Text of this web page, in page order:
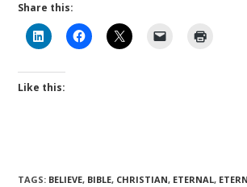
Share this:
Like this:
TAGS: BELIEVE, BIBLE, CHRISTIAN, ETERNAL,